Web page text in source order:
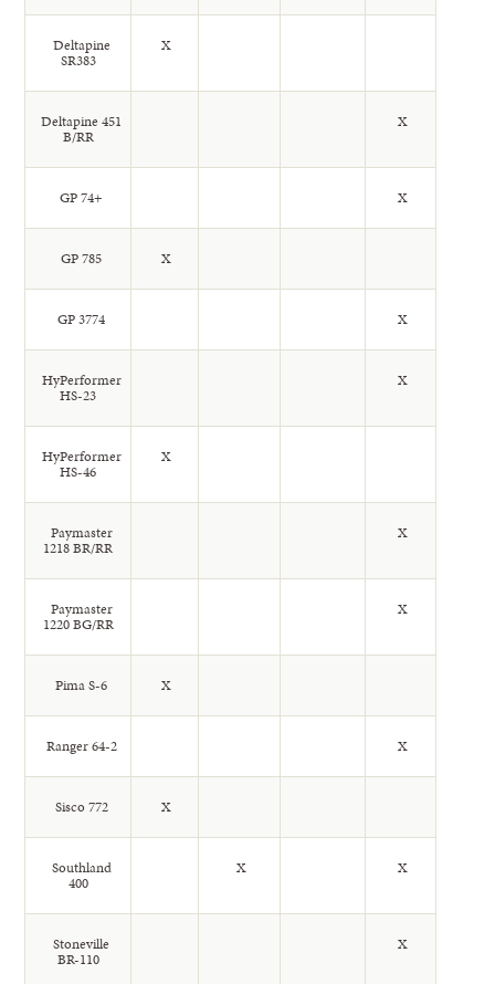
Deltapine
SR383
X
Deltapine 451
B/RR
X
GP 74+ X
GP 785 X
GP 3774 X
HyPerformer
HS-23
X
HyPerformer
HS-46
X
Paymaster
1218 BR/RR
X
Paymaster
1220 BG/RR
X
Pima S-6 X
Ranger 64-2 X
Sisco 772 X
Southland
400
X X
Stoneville
BR-110
X